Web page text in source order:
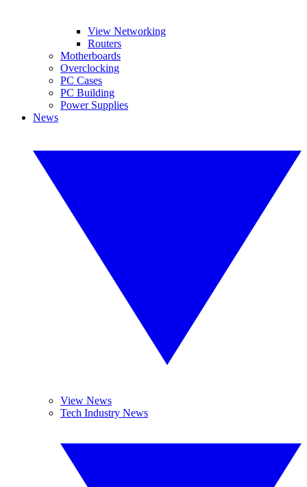
View Networking
Routers
Motherboards
Overclocking
PC Cases
PC Building
Power Supplies
News
View News
Tech Industry News